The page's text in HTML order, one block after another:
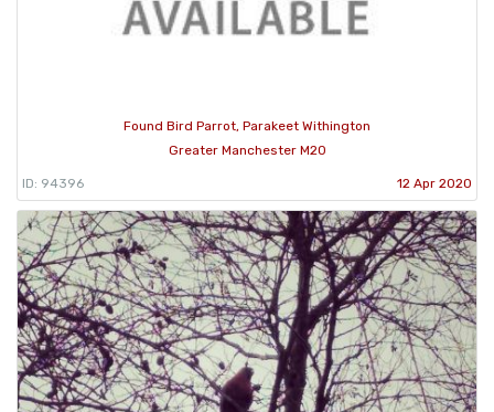
Found Bird Parrot, Parakeet Withington
Greater Manchester M20
ID: 94396 12 Apr 2020